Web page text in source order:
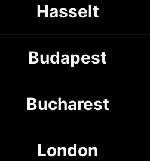
Hasselt
Budapest
Bucharest
London